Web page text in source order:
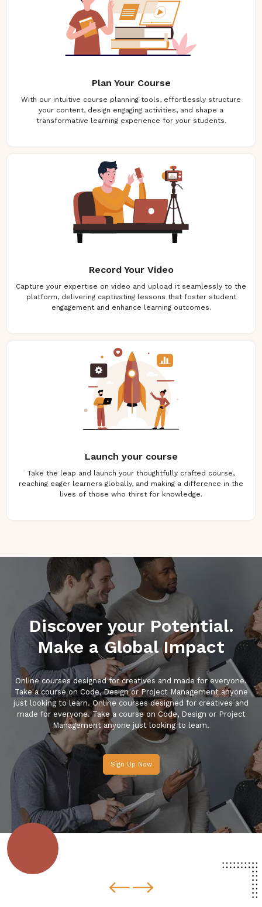
Plan Your Course
With our intuitive course planning tools, effortlessly structure
your content, design engaging activities, and shape a
transformative learning experience for your students.
Record Your Video
Capture your expertise on video and upload it seamlessly to the
platform, delivering captivating lessons that foster student
engagement and enhance learning outcomes.
Launch your course
Take the leap and launch your thoughtfully crafted course,
reaching eager learners globally, and making a difference in the
lives of those who thirst for knowledge.
Discover your Potential.
Make a Global Impact
Online courses designed for creatives and made for everyone.
Take a course on Code, Design or Project Management anyone
just looking to learn. Online courses designed for creatives and
made for everyone. Take a course on Code, Design or Project
Management anyone just looking to learn.
Sign Up Now